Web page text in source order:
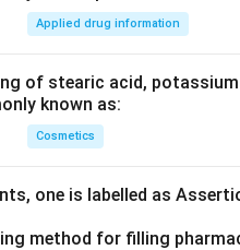
Applied drug information
of stearic acid,
known as:
Cosmetics
one is labelled as
method for filling